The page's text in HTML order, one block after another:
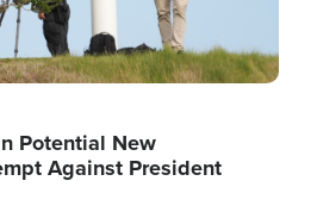
Potential New
Against President